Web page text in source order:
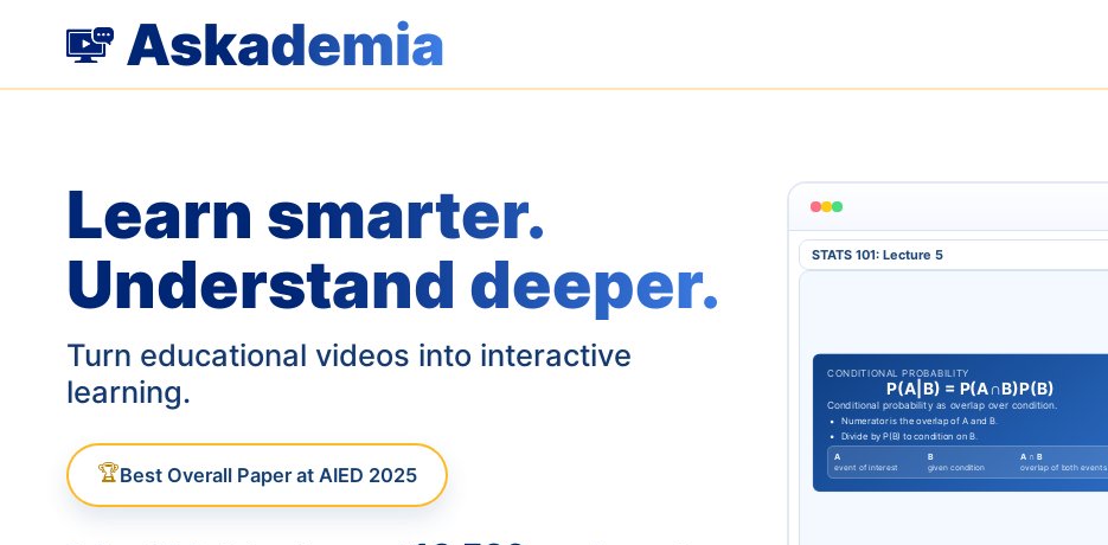
Askademia
Learn smarter.
Understand deeper.
Turn educational videos into interactive
learning.
🏆Best Overall Paper at AIED 2025
STATS 101: Lecture 5
CONDITIONAL PROBABILITY
P(A| B) = P(A∩B)P(B)
Conditional probability as overlap over condition.
Numerator is the overlap of A and B.
Divide by P(B) to condition on B.
A
event of interest
B
given condition
A ∩ B
overlap of both events